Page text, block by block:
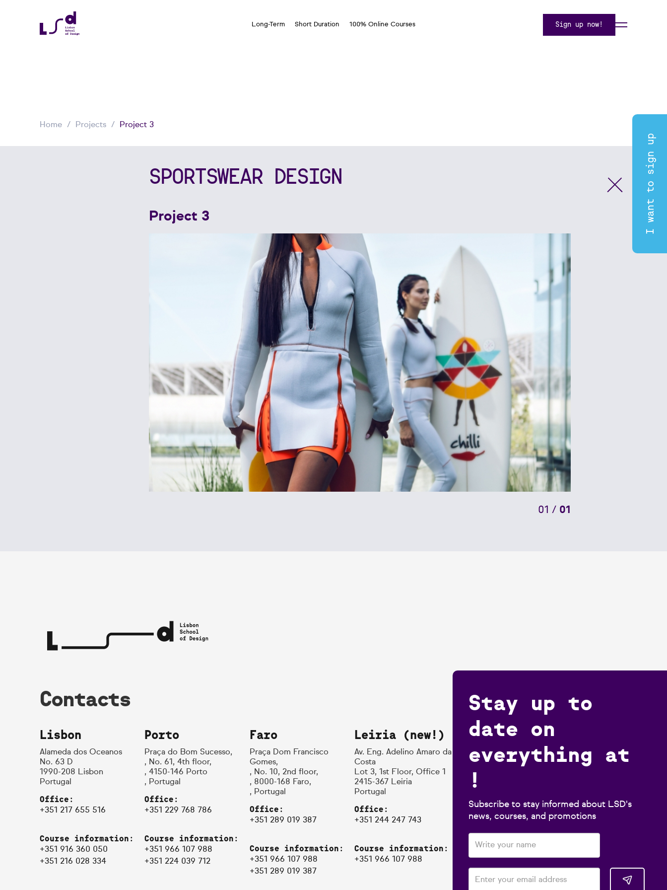
Long-Term Short Duration 100% Online Courses Sign up now!
Home Projects Project 3
I want to sign up
SPORTSWEAR DESIGN
Project 3
01 / 01
Contacts
Lisbon
Alameda dos Oceanos
No. 63 D
1990-208 Lisbon
Portugal
Office:
+351 217 655 516
Course information:
+351 916 360 050
+351 216 028 334
Porto
Praça do Bom Sucesso,
, No. 61, 4th floor,
, 4150-146 Porto
, Portugal
Office:
+351 229 768 786
Course information:
+351 966 107 988
+351 224 039 712
Faro
Praça Dom Francisco
Gomes,
, No. 10, 2nd floor,
, 8000-168 Faro,
, Portugal
Office:
+351 289 019 387
Course information:
+351 966 107 988
+351 289 019 387
Leiria (new!)
Av. Eng. Adelino Amaro da
Costa
Lot 3, 1st Floor, Office 1
2415-367 Leiria
Portugal
Office:
+351 244 247 743
Course information:
+351 966 107 988
Stay up to
date on
everything at
!
Subscribe to stay informed about LSD's
news, courses, and promotions